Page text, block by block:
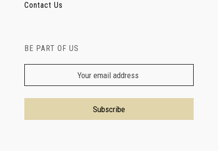
Contact Us
BE PART OF US